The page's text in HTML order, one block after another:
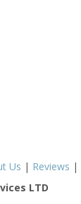
Us | Reviews |
LTD